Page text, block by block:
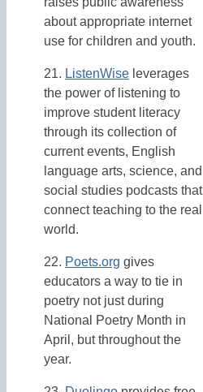
about appropriate internet
use for children and youth.
21. ListenWise leverages
the power of listening to
improve student literacy
through its collection of
current events, English
language arts, science, and
social studies podcasts that
connect teaching to the real
world.
22. Poets.org gives
educators a way to tie in
poetry not just during
National Poetry Month in
April, but throughout the
year.